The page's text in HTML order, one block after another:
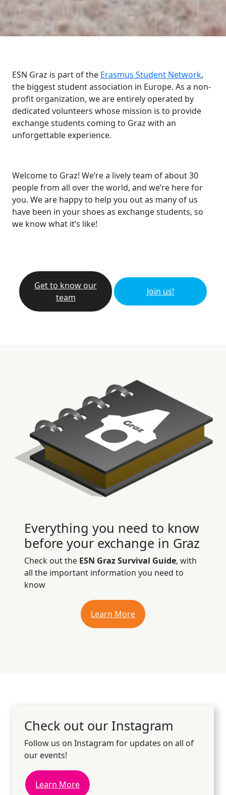
ESN Graz is part of the Erasmus Student Network,
the biggest student association in Europe. As a non-
profit organization, we are entirely operated by
dedicated volunteers whose mission is to provide
exchange students coming to Graz with an
unforgettable experience.
Welcome to Graz! We’re a lively team of about 30
people from all over the world, and we’re here for
you. We are happy to help you out as many of us
have been in your shoes as exchange students, so
we know what it’s like!
Get to know our
team
Join us!
Everything you need to know
before your exchange in Graz
Check out the ESN Graz Survival Guide, with
all the important information you need to
know
Learn More
Check out our Instagram
Follow us on Instagram for updates on all of
our events!
Learn More